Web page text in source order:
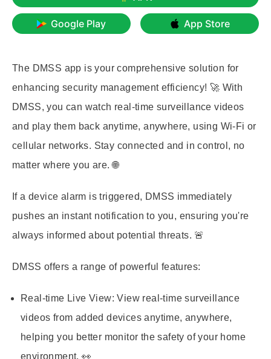
Google Play App Store
The DMSS app is your comprehensive solution for
enhancing security management efficiency! 🚀 With
DMSS, you can watch real-time surveillance videos
and play them back anytime, anywhere, using Wi-Fi or
cellular networks. Stay connected and in control, no
matter where you are. 🌐
If a device alarm is triggered, DMSS immediately
pushes an instant notification to you, ensuring you're
always informed about potential threats. 🚨
DMSS offers a range of powerful features:
Real-time Live View: View real-time surveillance
videos from added devices anytime, anywhere,
helping you better monitor the safety of your home
environment. 👀